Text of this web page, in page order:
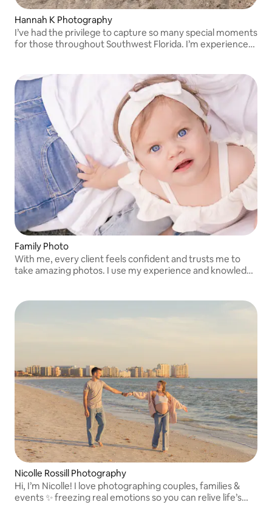
Hannah K Photography
I’ve had the privilege to capture so many special moments
for those throughout Southwest Florida. I’m experienced
Family Photo
With me, every client feels confident and trusts me to
take amazing photos. I use my experience and knowledge
Nicolle Rossill Photography
Hi, I’m Nicolle! I love photographing couples, families &
events ✨ freezing real emotions so you can relive life’s